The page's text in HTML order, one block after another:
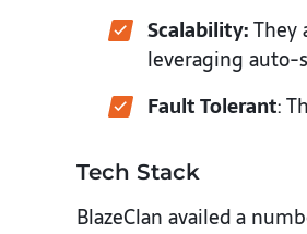
Scalability:They
leveraging auto-
Fault Tolerant:
Tech Stack
BlazeClan availed a